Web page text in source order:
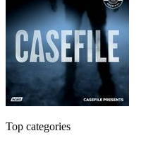
Top categories